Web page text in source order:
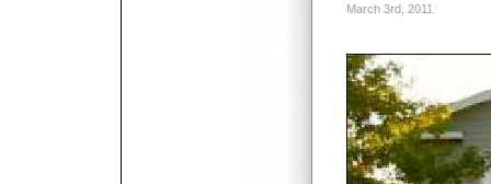
March 3rd, 2011